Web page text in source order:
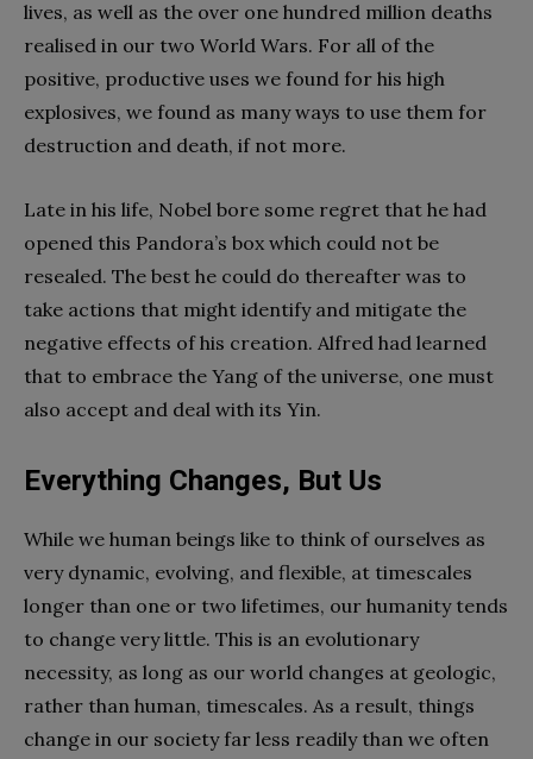
lives, as well as the over one hundred million deaths
realised in our two World Wars. For all of the
positive, productive uses we found for his high
explosives, we found as many ways to use them for
destruction and death, if not more.
Late in his life, Nobel bore some regret that he had
opened this Pandora’s box which could not be
resealed. The best he could do thereafter was to
take actions that might identify and mitigate the
negative effects of his creation. Alfred had learned
that to embrace the Yang of the universe, one must
also accept and deal with its Yin.
Everything Changes, But Us
While we human beings like to think of ourselves as
very dynamic, evolving, and flexible, at timescales
longer than one or two lifetimes, our humanity tends
to change very little. This is an evolutionary
necessity, as long as our world changes at geologic,
rather than human, timescales. As a result, things
change in our society far less readily than we often